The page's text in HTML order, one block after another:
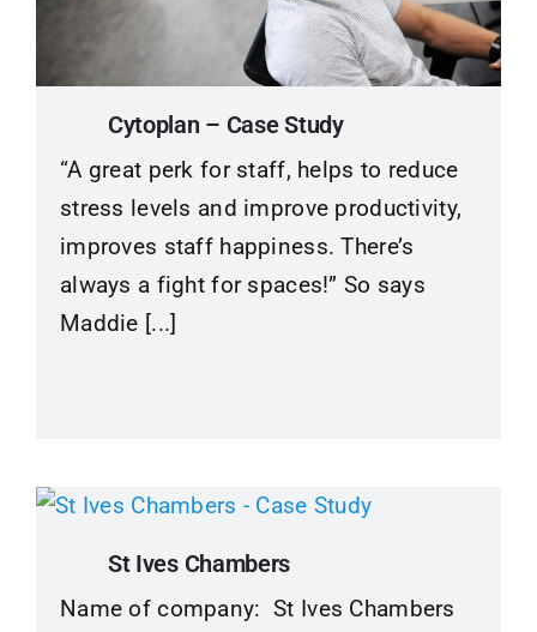
Cytoplan – Case Study
“A great perk for staff, helps to reduce
stress levels and improve productivity,
improves staff happiness. There’s
always a fight for spaces!” So says
Maddie [...]
St Ives Chambers
Name of company: St Ives Chambers